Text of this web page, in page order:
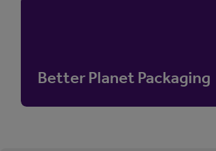
Better Planet Packaging